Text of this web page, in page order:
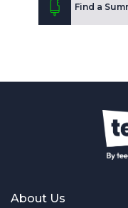
Find a
About Us